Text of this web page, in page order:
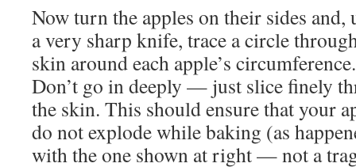
Now turn the apples on their sides and,
a very sharp knife, trace a circle
skin around each apple’s circumference.
Don’t go in deeply — just slice finely
the skin. This should ensure that your
do not explode while baking (as
with the one shown at right — not a